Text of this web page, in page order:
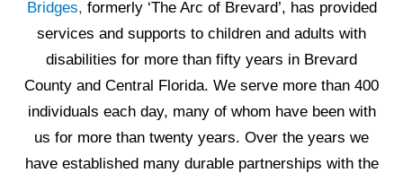
Bridges, formerly ‘The Arc of Brevard’, has provided
services and supports to children and adults with
disabilities for more than fifty years in Brevard
County and Central Florida. We serve more than 400
individuals each day, many of whom have been with
us for more than twenty years. Over the years we
have established many durable partnerships with the